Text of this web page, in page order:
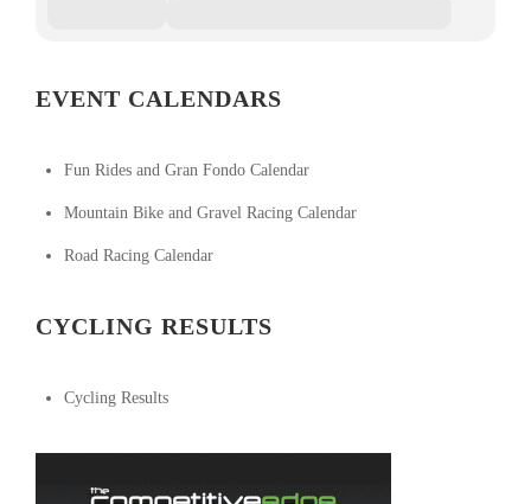
EVENT CALENDARS
Fun Rides and Gran Fondo Calendar
Mountain Bike and Gravel Racing Calendar
Road Racing Calendar
CYCLING RESULTS
Cycling Results